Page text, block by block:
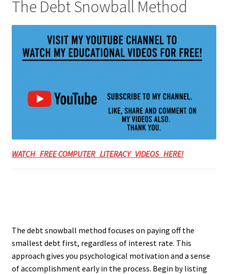
The Debt Snowball Method
WATCH FREE COMPUTER LITERACY VIDEOS HERE!
The debt snowball method focuses on paying off the
smallest debt first, regardless of interest rate. This
approach gives you psychological motivation and a sense
of accomplishment early in the process. Begin by listing